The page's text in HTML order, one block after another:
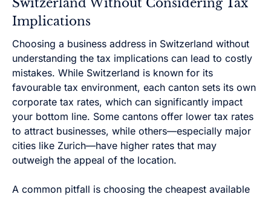
Switzerland Without Considering Tax
Implications
Choosing a business address in Switzerland without
understanding the tax implications can lead to costly
mistakes. While Switzerland is known for its
favourable tax environment, each canton sets its own
corporate tax rates, which can significantly impact
your bottom line. Some cantons offer lower tax rates
to attract businesses, while others—especially major
cities like Zurich—have higher rates that may
outweigh the appeal of the location.
A common pitfall is choosing the cheapest available